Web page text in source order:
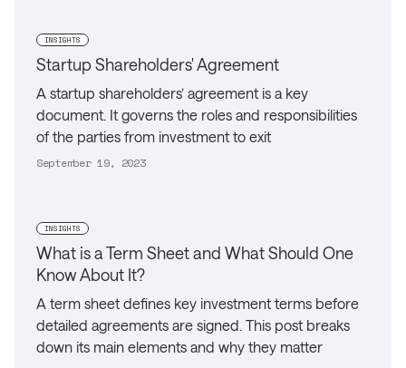
INSIGHTS
Startup Shareholders' Agreement
A startup shareholders’ agreement is a key
document. It governs the roles and responsibilities
of the parties from investment to exit
September 19, 2023
INSIGHTS
What is a Term Sheet and What Should One
Know About It?
A term sheet defines key investment terms before
detailed agreements are signed. This post breaks
down its main elements and why they matter